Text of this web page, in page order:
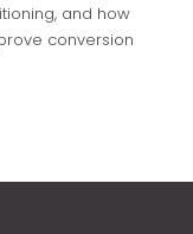
and how
conversion